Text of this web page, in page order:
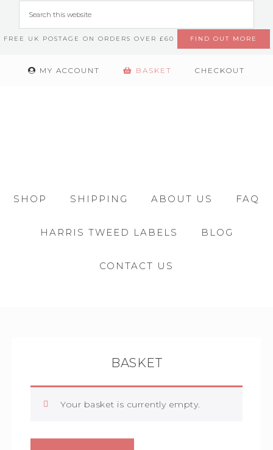
FREE UK POSTAGE ON ORDERS OVER £60 FIND OUT MORE
MY ACCOUNT BASKET CHECKOUT
SHOP SHIPPING ABOUT US FAQ
HARRIS TWEED LABELS BLOG
CONTACT US
BASKET
Your basket is currently empty.